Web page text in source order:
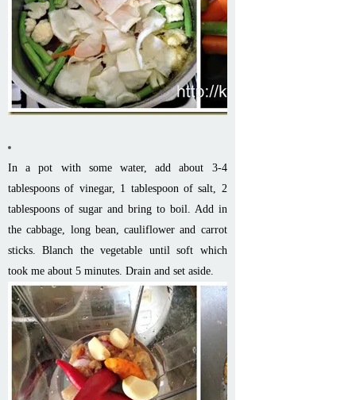
In a pot with some water, add about 3-4
tablespoons of vinegar, 1 tablespoon of salt, 2
tablespoons of sugar and bring to boil. Add in
the cabbage, long bean, cauliflower and carrot
sticks. Blanch the vegetable until soft which
took me about 5 minutes. Drain and set aside.